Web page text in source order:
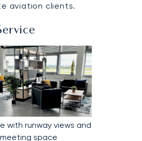
aviation clients.
with runway views and
meeting space